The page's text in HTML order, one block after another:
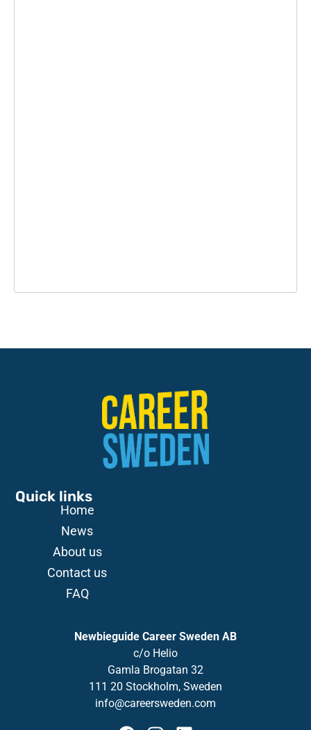
Quick links
Home
News
About us
Contact us
FAQ
Newbieguide Career Sweden AB
c/o Helio
Gamla Brogatan 32
111 20 Stockholm, Sweden
info@careersweden.com